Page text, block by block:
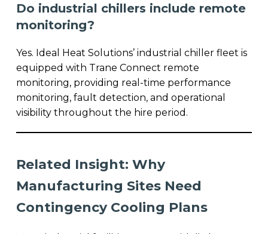
Do industrial chillers include remote
monitoring?
Yes. Ideal Heat Solutions’ industrial chiller fleet is
equipped with Trane Connect remote
monitoring, providing real-time performance
monitoring, fault detection, and operational
visibility throughout the hire period.
Related Insight: Why
Manufacturing Sites Need
Contingency Cooling Plans